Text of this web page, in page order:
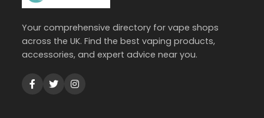
Your comprehensive directory for vape shops
across the UK. Find the best vaping products,
accessories, and expert advice near you.